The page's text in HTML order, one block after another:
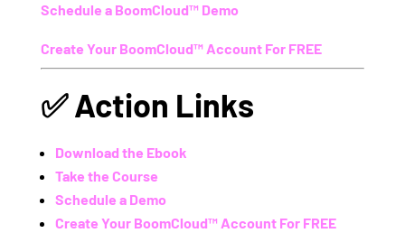
Schedule a BoomCloud™ Demo
Create Your BoomCloud™ Account For FREE
✅Action Links
Download the Ebook
Take the Course
Schedule a Demo
Create Your BoomCloud™ Account For FREE